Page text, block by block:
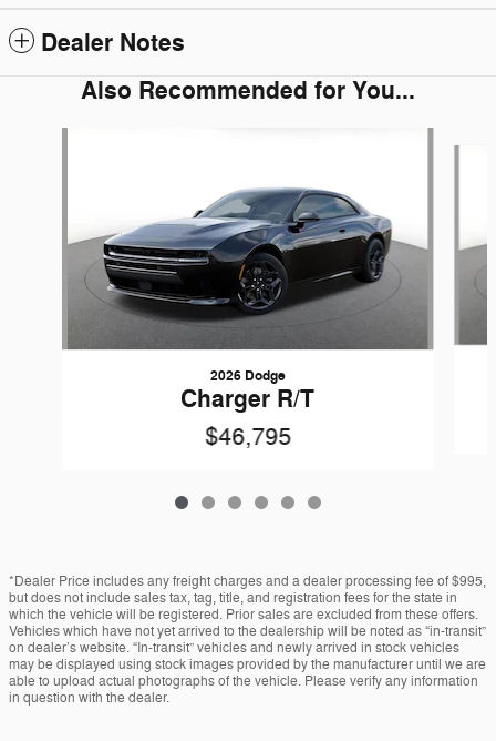
Dealer Notes
Also Recommended for You...
2026 Dodge
Charger R/T
$46,795
*Dealer Price includes any freight charges and a dealer processing fee of $995,
but does not include sales tax, tag, title, and registration fees for the state in
which the vehicle will be registered. Prior sales are excluded from these offers.
Vehicles which have not yet arrived to the dealership will be noted as “in-transit”
on dealer’s website. “In-transit” vehicles and newly arrived in stock vehicles
may be displayed using stock images provided by the manufacturer until we are
able to upload actual photographs of the vehicle. Please verify any information
in question with the dealer.